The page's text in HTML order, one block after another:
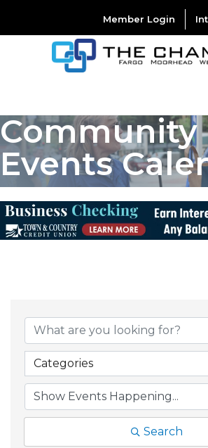
Member Login
Community
Events
Categories
Search